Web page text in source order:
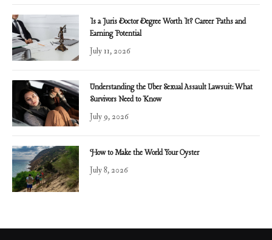
Is a Juris Doctor Degree Worth It? Career Paths and
Earning Potential
July 11, 2026
Understanding the Uber Sexual Assault Lawsuit: What
Survivors Need to Know
July 9, 2026
How to Make the World Your Oyster
July 8, 2026